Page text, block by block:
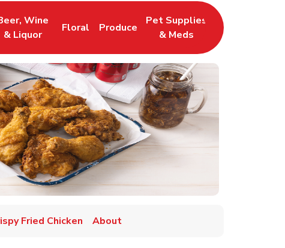
New Tab
Wine
& Liquor
Link Opens in New Tab
Floral
Link Opens in New Tab
Produce
Link Opens in New Tab
Pet Supplies
& Meds
Link Opens in New Tab
Fried Chicken About